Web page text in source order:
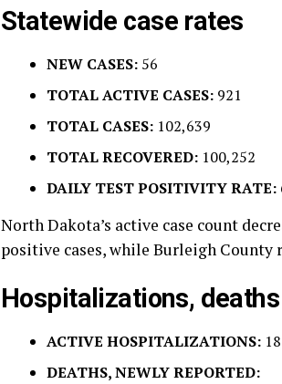
Statewide case rates
NEW CASES: 56
TOTAL ACTIVE CASES: 921
TOTAL CASES: 102,639
TOTAL RECOVERED: 100,252
DAILY TEST POSITIVITY RATE:
North Dakota’s active case count
positive cases, while Burleigh
Hospitalizations, deaths
ACTIVE HOSPITALIZATIONS: 18
DEATHS, NEWLY REPORTED: